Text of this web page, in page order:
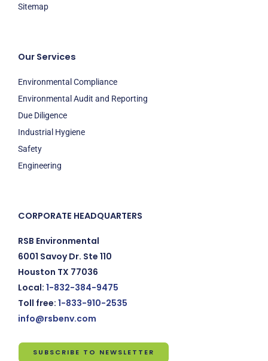
Sitemap
Our Services
Environmental Compliance
Environmental Audit and Reporting
Due Diligence
Industrial Hygiene
Safety
Engineering
CORPORATE HEADQUARTERS
RSB Environmental
6001 Savoy Dr. Ste 110
Houston TX 77036
Local: 1-832-384-9475
Toll free: 1-833-910-2535
info@rsbenv.com
SUBSCRIBE TO NEWSLETTER